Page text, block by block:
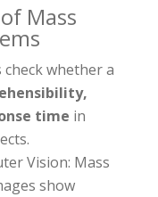
Mass
check whether a
time in
Vision: Mass
show